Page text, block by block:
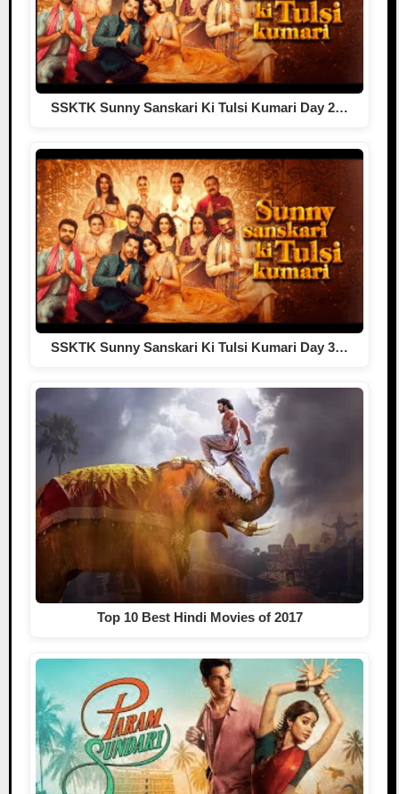
SSKTK Sunny Sanskari Ki Tulsi Kumari Day 2…
SSKTK Sunny Sanskari Ki Tulsi Kumari Day 3…
Top 10 Best Hindi Movies of 2017